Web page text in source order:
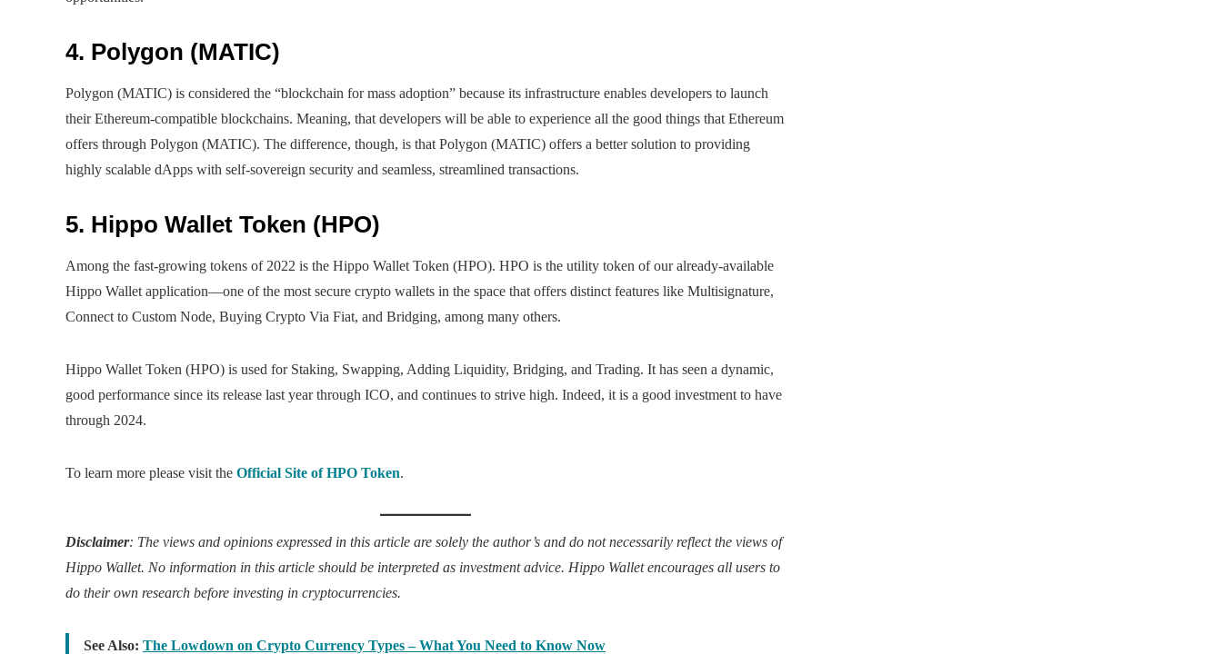
4. Polygon (MATIC)
Polygon (MATIC) is considered the “blockchain for mass adoption” because its infrastructure enables developers to launch
their Ethereum-compatible blockchains. Meaning, that developers will be able to experience all the good things that Ethereum
offers through Polygon (MATIC). The difference, though, is that Polygon (MATIC) offers a better solution to providing
highly scalable dApps with self-sovereign security and seamless, streamlined transactions.
5. Hippo Wallet Token (HPO)
Among the fast-growing tokens of 2022 is the Hippo Wallet Token (HPO). HPO is the utility token of our already-available
Hippo Wallet application—one of the most secure crypto wallets in the space that offers distinct features like Multisignature,
Connect to Custom Node, Buying Crypto Via Fiat, and Bridging, among many others.
Hippo Wallet Token (HPO) is used for Staking, Swapping, Adding Liquidity, Bridging, and Trading. It has seen a dynamic,
good performance since its release last year through ICO, and continues to strive high. Indeed, it is a good investment to have
through 2024.
To learn more please visit the Official Site of HPO Token.
Disclaimer: The views and opinions expressed in this article are solely the author’s and do not necessarily reflect the views of
Hippo Wallet. No information in this article should be interpreted as investment advice. Hippo Wallet encourages all users to
do their own research before investing in cryptocurrencies.
See Also: The Lowdown on Crypto Currency Types – What You Need to Know Now